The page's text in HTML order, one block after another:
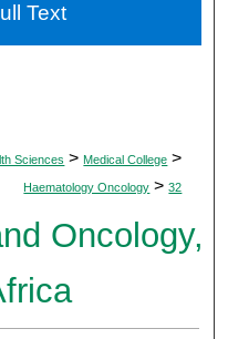
Network™
Sciences > Medical College >
Haematology Oncology > 32
Oncology,
Text